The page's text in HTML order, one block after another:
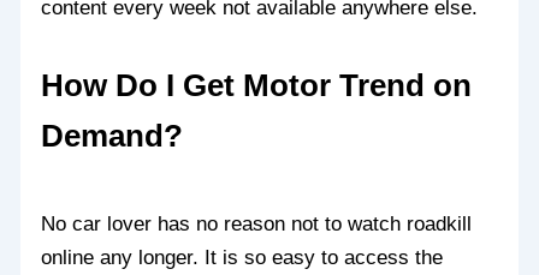
content every week not available anywhere else.
How Do I Get Motor Trend on
Demand?
No car lover has no reason not to watch roadkill
online any longer. It is so easy to access the